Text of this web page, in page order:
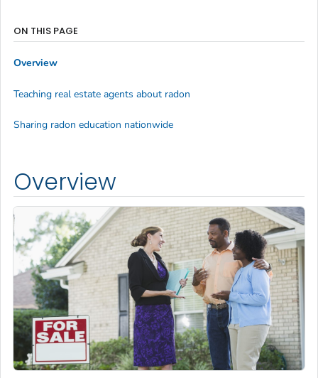
Overview
ON THIS PAGE
Overview
Teaching real estate agents about radon
Sharing radon education nationwide